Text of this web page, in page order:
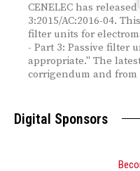
CENELEC has
3:2015/AC:2016-04.
filter units for
- Part 3: Passive filter
appropriate." The
corrigendum and from
Digital Sponsors